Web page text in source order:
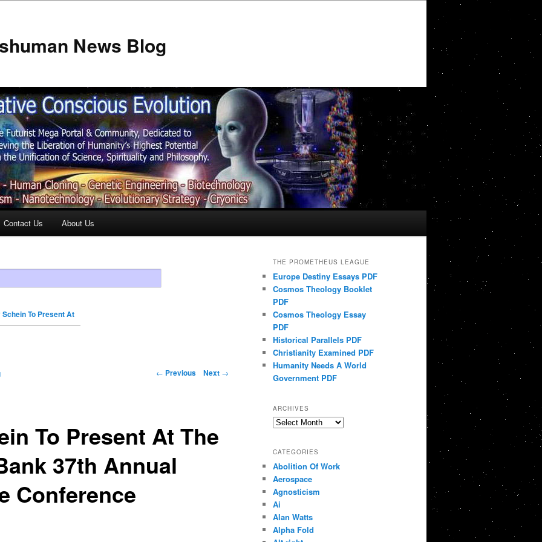
News Blog
Contact Us About Us
To Present At
← Previous Next →
To Present At The
37th Annual
Conference
THE PROMETHEUS LEAGUE
Europe Destiny Essays PDF
Cosmos Theology Booklet
PDF
Cosmos Theology Essay
PDF
Historical Parallels PDF
Christianity Examined PDF
Humanity Needs A World
Government PDF
ARCHIVES
Archives
CATEGORIES
Abolition Of Work
Aerospace
Agnosticism
Ai
Alan Watts
Alpha Fold